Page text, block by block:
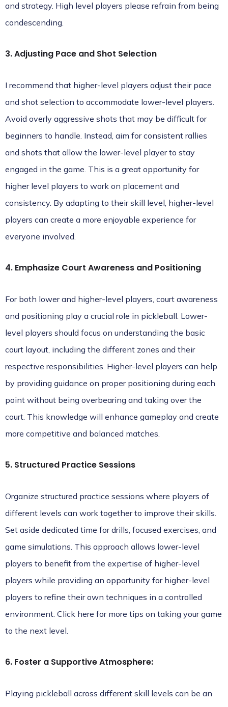
and strategy. High level players please refrain from being
condescending.
3. Adjusting Pace and Shot Selection
I recommend that higher-level players adjust their pace
and shot selection to accommodate lower-level players.
Avoid overly aggressive shots that may be difficult for
beginners to handle. Instead, aim for consistent rallies
and shots that allow the lower-level player to stay
engaged in the game. This is a great opportunity for
higher level players to work on placement and
consistency. By adapting to their skill level, higher-level
players can create a more enjoyable experience for
everyone involved.
4. Emphasize Court Awareness and Positioning
For both lower and higher-level players, court awareness
and positioning play a crucial role in pickleball. Lower-
level players should focus on understanding the basic
court layout, including the different zones and their
respective responsibilities. Higher-level players can help
by providing guidance on proper positioning during each
point without being overbearing and taking over the
court. This knowledge will enhance gameplay and create
more competitive and balanced matches.
5. Structured Practice Sessions
Organize structured practice sessions where players of
different levels can work together to improve their skills.
Set aside dedicated time for drills, focused exercises, and
game simulations. This approach allows lower-level
players to benefit from the expertise of higher-level
players while providing an opportunity for higher-level
players to refine their own techniques in a controlled
environment. Click here for more tips on taking your game
to the next level.
6. Foster a Supportive Atmosphere:
Playing pickleball across different skill levels can be an